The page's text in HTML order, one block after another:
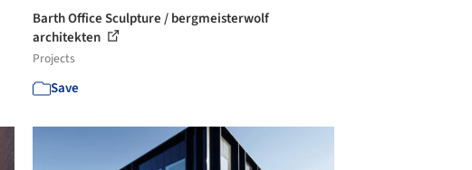
Barth Office Sculpture / bergmeisterwolf
architekten
Projects
Save